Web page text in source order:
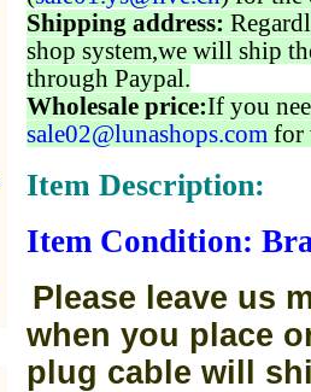
Shipping address:
shop system,we will ship
through Paypal.
Wholesale price:If you
sale02@lunashops.com for
Item Description:
Item Condition:
Please leave us
when you place
plug cable will